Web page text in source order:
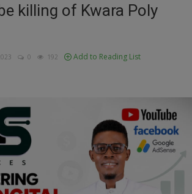
killing of Kwara Poly
0 192 Add to Reading List